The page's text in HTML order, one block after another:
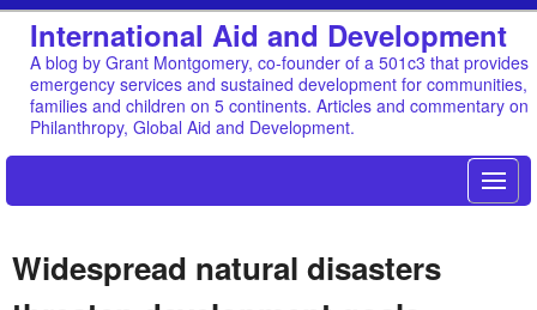
International Aid and Development
A blog by Grant Montgomery, co-founder of a 501c3 that provides
emergency services and sustained development for communities,
families and children on 5 continents. Articles and commentary on
Philanthropy, Global Aid and Development.
Widespread natural disasters